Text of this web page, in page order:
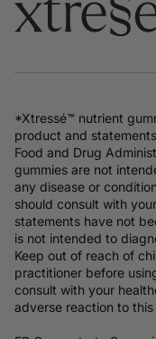
*Xtressé™ nutrient
product and
Food and Drug
gummies are not
any disease or
should consult with
statements have not
is not intended to
Keep out of reach of
practitioner before
consult with your
adverse reaction to